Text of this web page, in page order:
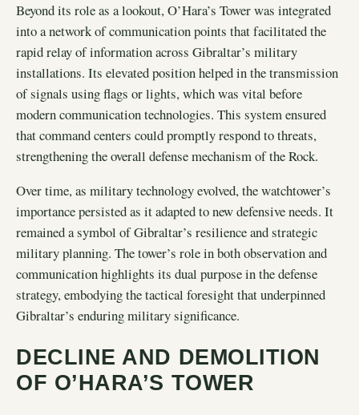
Beyond its role as a lookout, O’Hara’s Tower was integrated
into a network of communication points that facilitated the
rapid relay of information across Gibraltar’s military
installations. Its elevated position helped in the transmission
of signals using flags or lights, which was vital before
modern communication technologies. This system ensured
that command centers could promptly respond to threats,
strengthening the overall defense mechanism of the Rock.
Over time, as military technology evolved, the watchtower’s
importance persisted as it adapted to new defensive needs. It
remained a symbol of Gibraltar’s resilience and strategic
military planning. The tower’s role in both observation and
communication highlights its dual purpose in the defense
strategy, embodying the tactical foresight that underpinned
Gibraltar’s enduring military significance.
DECLINE AND DEMOLITION
OF O’HARA’S TOWER